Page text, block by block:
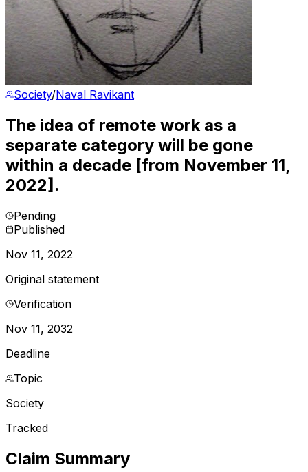
Society/Naval Ravikant
The idea of remote work as a
separate category will be gone
within a decade [from November 11,
2022].
Pending
Published
Nov 11, 2022
Original statement
Verification
Nov 11, 2032
Deadline
Topic
Society
Tracked
Claim Summary